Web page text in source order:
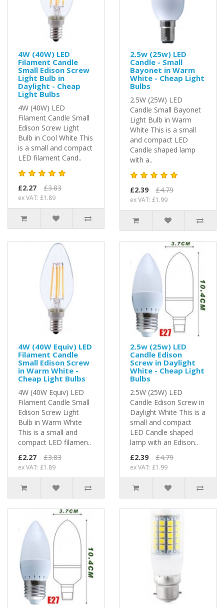
4W (40W) LED
Filament Candle
Small Edison Screw
Light Bulb in
Daylight - Cheap
Light Bulbs
4W (40W) LED
Filament Candle Small
Edison Screw Light
Bulb in Cool White This
is a small and compact
LED filament Cand..
£2.27 £3.83
ex VAT: £1.89
2.5w (25w) LED
Candle - Small
Bayonet in Warm
White - Cheap Light
Bulbs
2.5W (25W) LED
Candle Small Bayonet
Light Bulb in Warm
White This is a small
and compact LED
Candle shaped lamp
with a..
£2.39 £4.79
ex VAT: £1.99
4W (40W Equiv) LED
Filament Candle
Small Edison Screw
in Warm White -
Cheap Light Bulbs
4W (40W Equiv) LED
Filament Candle Small
Edison Screw Light
Bulb in Warm White
This is a small and
compact LED filamen..
£2.27
£3.83
ex VAT: £1.89
2.5w (25w) LED
Candle Edison
Screw in Daylight
White - Cheap Light
Bulbs
2.5W (25W) LED
Candle Edison Screw in
Daylight White This is a
small and compact
LED Candle shaped
lamp with an Edison..
£2.39
£4.79
ex VAT: £1.99